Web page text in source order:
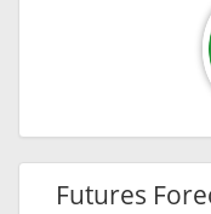
Futures